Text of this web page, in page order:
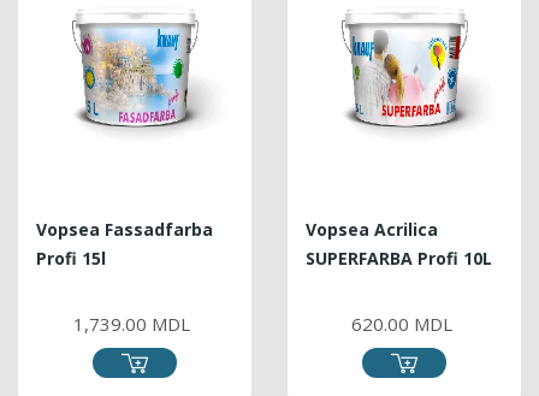
Vopsea Fassadfarba
Profi 15l
1,739.00 MDL
Vopsea Acrilica
SUPERFARBA Profi 10L
620.00 MDL